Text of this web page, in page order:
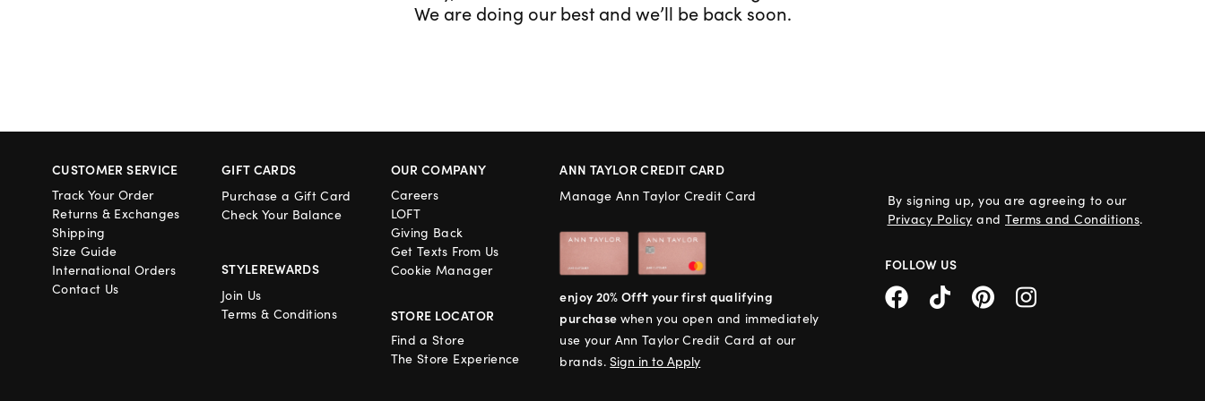
We are doing our best and we’ll be back soon.
CUSTOMER SERVICE
Track Your Order
Returns & Exchanges
Shipping
Size Guide
International Orders
Contact Us
GIFT CARDS
Purchase a Gift Card
Check Your Balance
STYLEREWARDS
Join Us
Terms & Conditions
OUR COMPANY
Careers
LOFT
Giving Back
Get Texts From Us
Cookie Manager
STORE LOCATOR
Find a Store
The Store Experience
ANN TAYLOR CREDIT CARD
Manage Ann Taylor Credit Card
enjoy 20% Off† your first qualifying
purchase when you open and immediately
use your Ann Taylor Credit Card at our
brands.Sign in to Apply
By signing up, you are agreeing to our
Privacy Policy and Terms and Conditions.
FOLLOW US